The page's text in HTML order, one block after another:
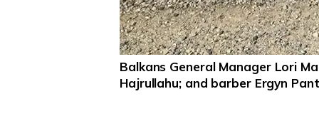
Balkans General Manager Lori
Hajrullahu; and barber Ergyn